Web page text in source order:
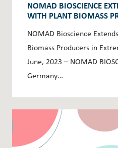
NOMAD BIOSCIENCE
WITH PLANT BIOMASS
NOMAD Bioscience
Biomass Producers in
June, 2023 – NOMAD
Germany…